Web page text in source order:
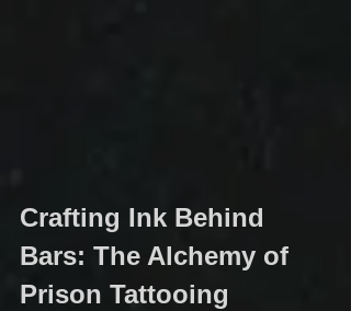
Crafting Ink Behind
Bars: The Alchemy of
Prison Tattooing